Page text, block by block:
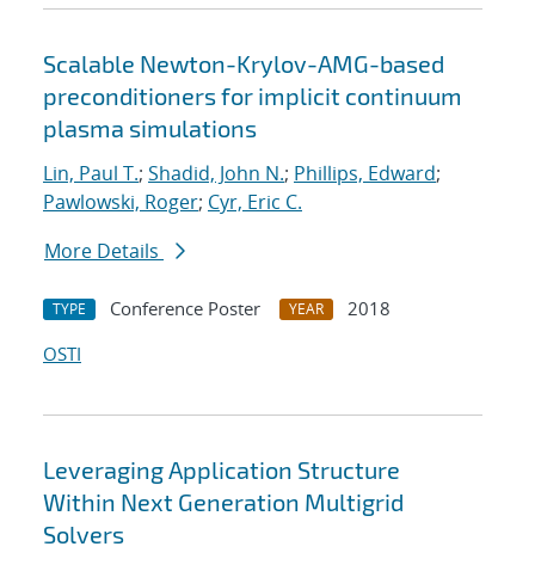
Scalable Newton-Krylov-AMG-based
preconditioners for implicit continuum
plasma simulations
Lin, Paul T.; Shadid, John N.; Phillips, Edward;
Pawlowski, Roger; Cyr, Eric C.
More Details
TYPE Conference Poster YEAR
2018
OSTI
Leveraging Application Structure
Within Next Generation Multigrid
Solvers